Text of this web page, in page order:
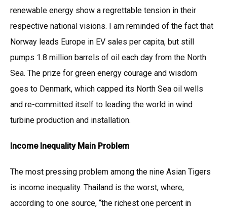
renewable energy show a regrettable tension in their
respective national visions. I am reminded of the fact that
Norway leads Europe in EV sales per capita, but still
pumps 1.8 million barrels of oil each day from the North
Sea. The prize for green energy courage and wisdom
goes to Denmark, which capped its North Sea oil wells
and re-committed itself to leading the world in wind
turbine production and installation.
Income Inequality Main Problem
The most pressing problem among the nine Asian Tigers
is income inequality. Thailand is the worst, where,
according to one source, “the richest one percent in